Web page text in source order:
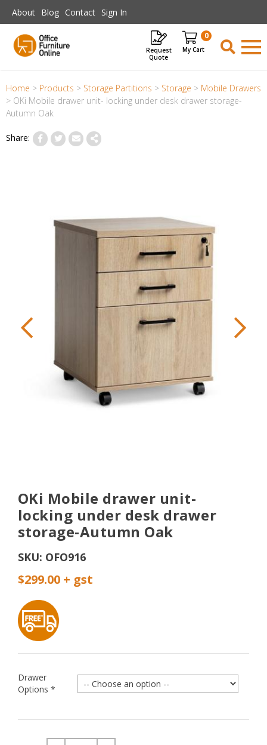
Skip to main content
About Blog Contact Sign In
Request
Quote
0
Items
Home > Products > Storage Partitions > Storage > Mobile Drawers
> OKi Mobile drawer unit- locking under desk drawer storage-
Autumn Oak
OKi Mobile drawer unit-
locking under desk drawer
storage-Autumn Oak
SKU: OFO916
$299.00
Drawer
Options *